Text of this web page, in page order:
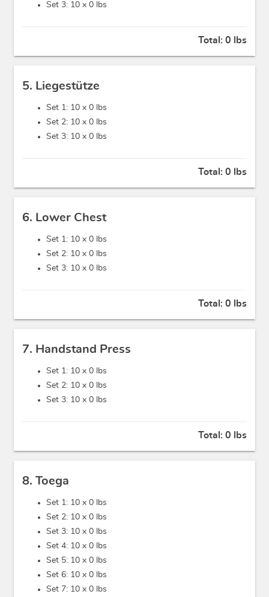
Set 3: 10 x 0 lbs
Total: 0 lbs
5. Liegestütze
Set 1: 10 x 0 lbs
Set 2: 10 x 0 lbs
Set 3: 10 x 0 lbs
Total: 0 lbs
6. Lower Chest
Set 1: 10 x 0 lbs
Set 2: 10 x 0 lbs
Set 3: 10 x 0 lbs
Total: 0 lbs
7. Handstand Press
Set 1: 10 x 0 lbs
Set 2: 10 x 0 lbs
Set 3: 10 x 0 lbs
Total: 0 lbs
8. Toega
Set 1: 10 x 0 lbs
Set 2: 10 x 0 lbs
Set 3: 10 x 0 lbs
Set 4: 10 x 0 lbs
Set 5: 10 x 0 lbs
Set 6: 10 x 0 lbs
Set 7: 10 x 0 lbs